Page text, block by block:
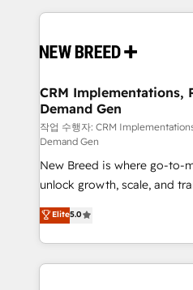
making this the official
and system integrations
trainers to drive platform adoption.
Generation - Full-funnel marketing and high-
performance advertising via
Expert deployment of
to automate growth. 🏆 Elite Excellence - 8 platform
accreditations and deep
expertise. - A team of 250+ experts dedicated to
your resilient growth.
CRM Implementations,
Demand Gen
작업 수행자: CRM
Demand Gen
New Breed is where go-to-
unlock growth, scale, and
companies activate
customer platform and
Loop Marketing framework
services, smart agents,
Elite5.0